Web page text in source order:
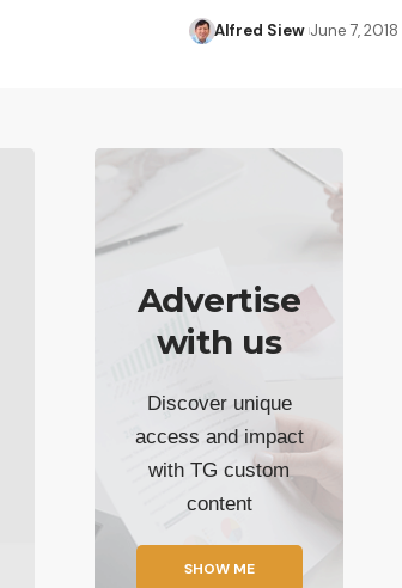
Alfred Siew June 7, 2018
Advertise
with us
Discover unique
access and impact
with TG custom
content
SHOW ME